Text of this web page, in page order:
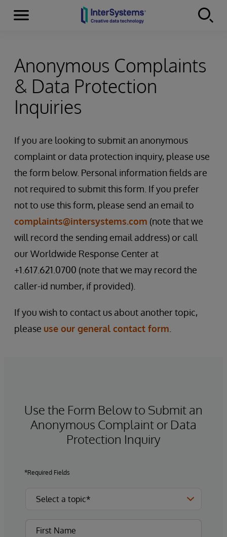
Skip to content
Menu
Anonymous Complaints
& Data Protection
Inquiries
If you are looking to submit an anonymous
complaint or data protection inquiry, please use
the form below. Personal information fields are
not required to submit this form. If you prefer
not to use this form, please send an email to
complaints@intersystems.com (note that we
will record the sending email address) or call
our Worldwide Response Center at
+1.617.621.0700 (note that we may record the
caller-id number, if provided).
If you wish to contact us about another topic,
please use our general contact form
Use the Form Below to Submit an
Anonymous Complaint or Data
Protection Inquiry
*Required Fields